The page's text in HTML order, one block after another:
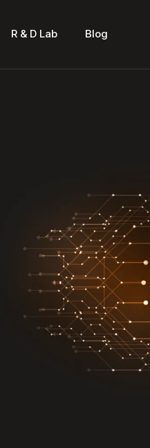
R & D Lab Blog